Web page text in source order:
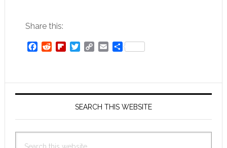
Share this:
Facebook
RedditFlipboard
TwitterCopyEmailShare
Primary
SEARCH THIS WEBSITE